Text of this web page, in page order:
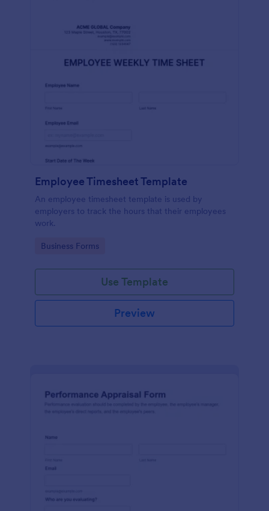
Employee Timesheet Template
An employee timesheet template is used by
employers to track the hours that their employees
work.
Go to Category:
Business Forms
Use Template
Preview